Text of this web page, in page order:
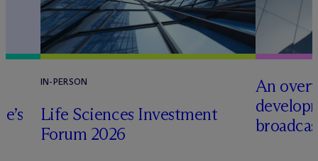
IN-PERSON
Life Sciences Investment
Forum 2026
An